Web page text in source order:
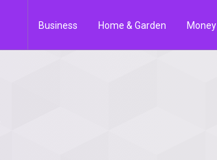
Business Home & Garden Money